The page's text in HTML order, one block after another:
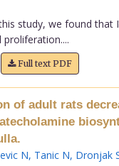
study, we found that
proliferation....
Full text PDF
of adult rats
N, Tanic N, Dronjak